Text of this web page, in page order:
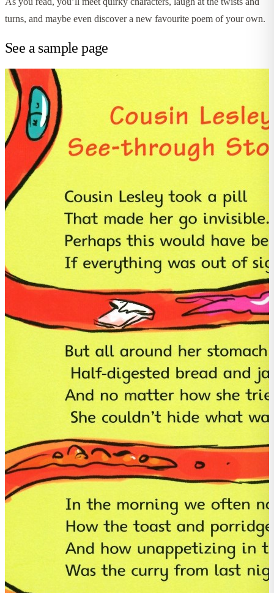
turns, and maybe even discover a new favourite poem of your own.
See a sample page